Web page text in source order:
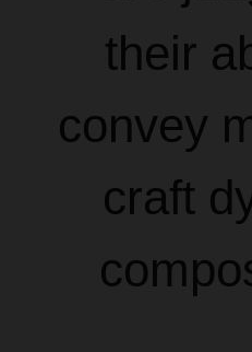
their
convey
craft